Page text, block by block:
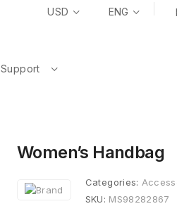
USD ENG
Support
Women’s Handbag
Categories:
SKU: MS98282867